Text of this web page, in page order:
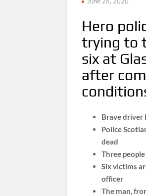
Hero
trying to
six at
after
Brave driver
Police
dead
Three
Six victims
officer
The man,